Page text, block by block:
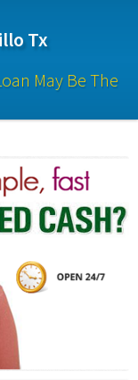
Tx
May Be The